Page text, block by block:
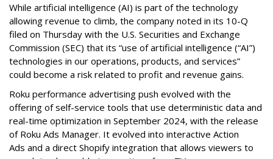
While artificial intelligence (AI) is part of the technology
allowing revenue to climb, the company noted in its 10-Q
filed on Thursday with the U.S. Securities and Exchange
Commission (SEC) that its “use of artificial intelligence (“AI”)
technologies in our operations, products, and services”
could become a risk related to profit and revenue gains.
Roku performance advertising push evolved with the
offering of self-service tools that use deterministic data and
real-time optimization in September 2024, with the release
of Roku Ads Manager. It evolved into interactive Action
Ads and a direct Shopify integration that allows viewers to